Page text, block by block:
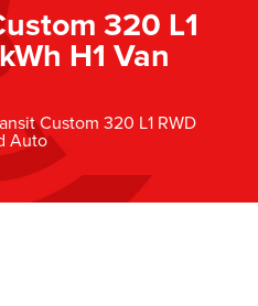
320 L1
H1 Van
Custom 320 L1 RWD
Auto